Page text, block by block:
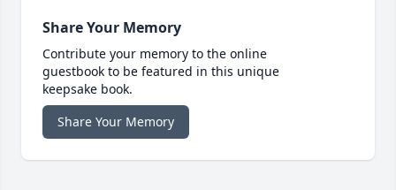
Share Your Memory
Contribute your memory to the online
guestbook to be featured in this unique
keepsake book.
Share Your Memory